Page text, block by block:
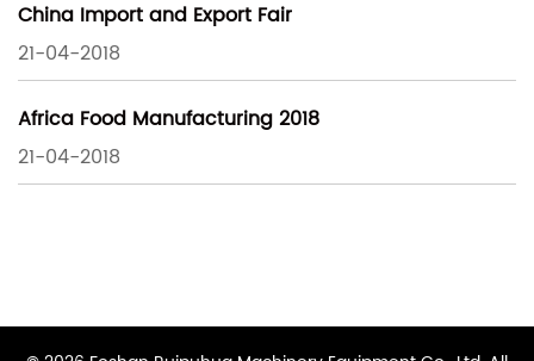
China Import and Export Fair
21-04-2018
Africa Food Manufacturing 2018
21-04-2018